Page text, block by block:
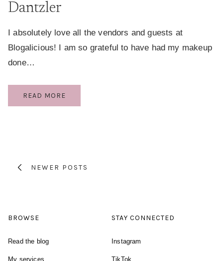
Dantzler
I absolutely love all the vendors and guests at
Blogalicious! I am so grateful to have had my makeup
done…
READ MORE
MAKE
NEWER POSTS
BROWSE
Read the blog
My services
STAY CONNECTED
Instagram
TikTok